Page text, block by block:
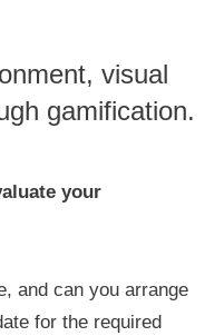
visual
gamification.
your
and can you arrange
for the required